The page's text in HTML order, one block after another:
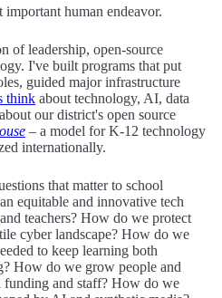
human endeavor.
of leadership, open-source
I've built programs that put
guided major infrastructure
think about technology, AI, data
our district's open source
– a model for K-12 technology
internationally.
that matter to school
equitable and innovative tech
teachers? How do we protect
cyber landscape? How do we
to keep learning both
How do we grow people and
funding and staff? How do we